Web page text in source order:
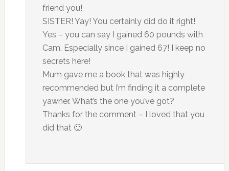
friend you!
SISTER! Yay! You certainly did do it right!
Yes – you can say I gained 60 pounds with
Cam. Especially since I gained 67! I keep no
secrets here!
Mum gave me a book that was highly
recommended but I’m finding it a complete
yawner. What’s the one you’ve got?
Thanks for the comment – I loved that you
did that 🙂